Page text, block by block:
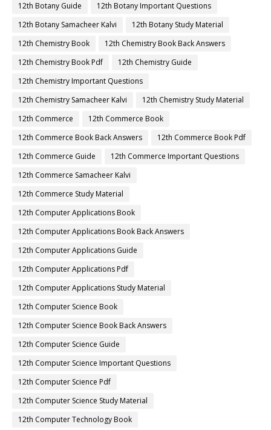
12th Botany Guide
12th Botany Important Questions
12th Botany Samacheer Kalvi
12th Botany Study Material
12th Chemistry Book
12th Chemistry Book Back Answers
12th Chemistry Book Pdf
12th Chemistry Guide
12th Chemistry Important Questions
12th Chemistry Samacheer Kalvi
12th Chemistry Study Material
12th Commerce
12th Commerce Book
12th Commerce Book Back Answers
12th Commerce Book Pdf
12th Commerce Guide
12th Commerce Important Questions
12th Commerce Samacheer Kalvi
12th Commerce Study Material
12th Computer Applications Book
12th Computer Applications Book Back Answers
12th Computer Applications Guide
12th Computer Applications Pdf
12th Computer Applications Study Material
12th Computer Science Book
12th Computer Science Book Back Answers
12th Computer Science Guide
12th Computer Science Important Questions
12th Computer Science Pdf
12th Computer Science Study Material
12th Computer Technology Book